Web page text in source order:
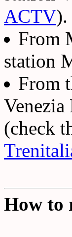
ACTV).
From
station
From
(check
How to